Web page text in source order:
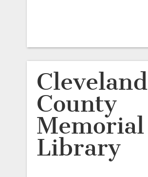
Cleveland
County
Memorial
Library